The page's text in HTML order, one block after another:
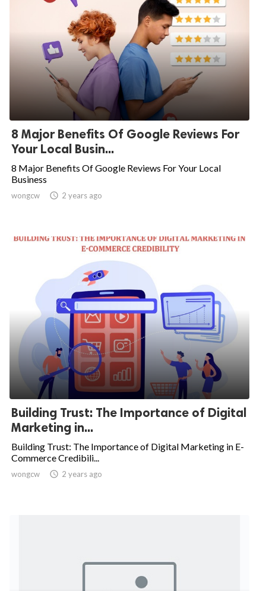
8 Major Benefits Of Google Reviews For
Your Local Busin...
8 Major Benefits Of Google Reviews For Your Local
Business
wongcw  2 years ago
Building Trust: The Importance of Digital
Marketing in...
Building Trust: The Importance of Digital Marketing in E-
Commerce Credibili...
wongcw  2 years ago